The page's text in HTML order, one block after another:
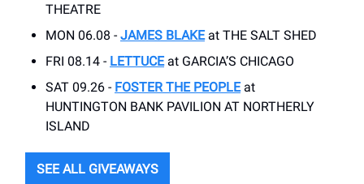
THEATRE
MON 06.08 - JAMES BLAKEat THE SALT SHED
FRI 08.14 - LETTUCEat GARCIA’S CHICAGO
SAT 09.26 - FOSTER THE PEOPLEat
HUNTINGTON BANK PAVILION AT NORTHERLY
ISLAND
SEE ALL GIVEAWAYS